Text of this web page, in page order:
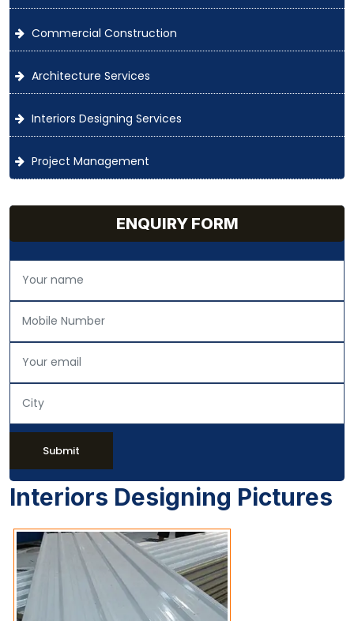
Commercial Construction
Architecture Services
Interiors Designing Services
Project Management
ENQUIRY FORM
Submit
Interiors Designing Pictures